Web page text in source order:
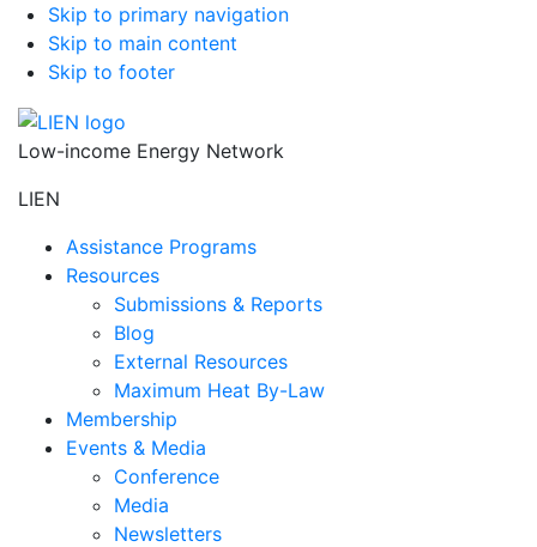
Skip to primary navigation
Skip to main content
Skip to footer
Low-income Energy Network
LIEN
Assistance Programs
Resources
Submissions & Reports
Blog
External Resources
Maximum Heat By-Law
Membership
Events & Media
Conference
Media
Newsletters